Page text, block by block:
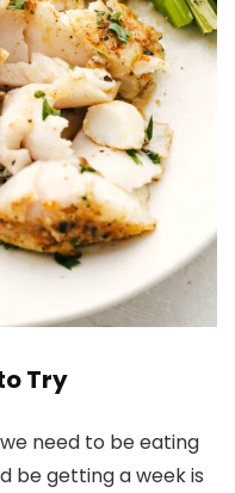
Try
need to be eating
be getting a week is